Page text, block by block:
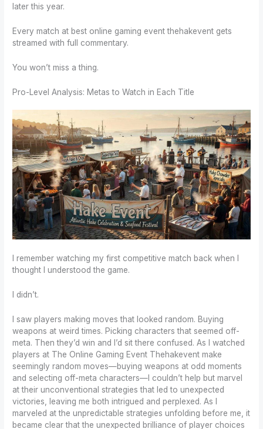
later this year.
Every match at best online gaming event thehakevent gets
streamed with full commentary.
You won’t miss a thing.
Pro-Level Analysis: Metas to Watch in Each Title
I remember watching my first competitive match back when I
thought I understood the game.
I didn’t.
I saw players making moves that looked random. Buying
weapons at weird times. Picking characters that seemed off-
meta. Then they’d win and I’d sit there confused. As I watched
players at The Online Gaming Event Thehakevent make
seemingly random moves—buying weapons at odd moments
and selecting off-meta characters—I couldn’t help but marvel
at their unconventional strategies that led to unexpected
victories, leaving me both intrigued and perplexed. As I
marveled at the unpredictable strategies unfolding before me, it
became clear that the unexpected brilliance of player choices